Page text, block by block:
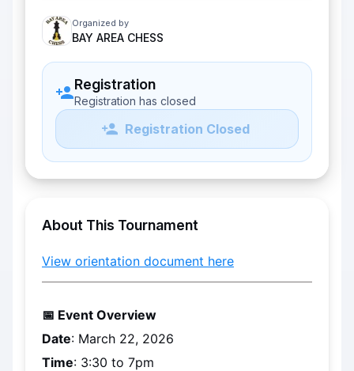
Organized by
BAY AREA CHESS
Registration
Registration has closed
Registration Closed
About This Tournament
View orientation document here
📅 Event Overview
Date: March 22, 2026
Time: 3:30 to 7pm